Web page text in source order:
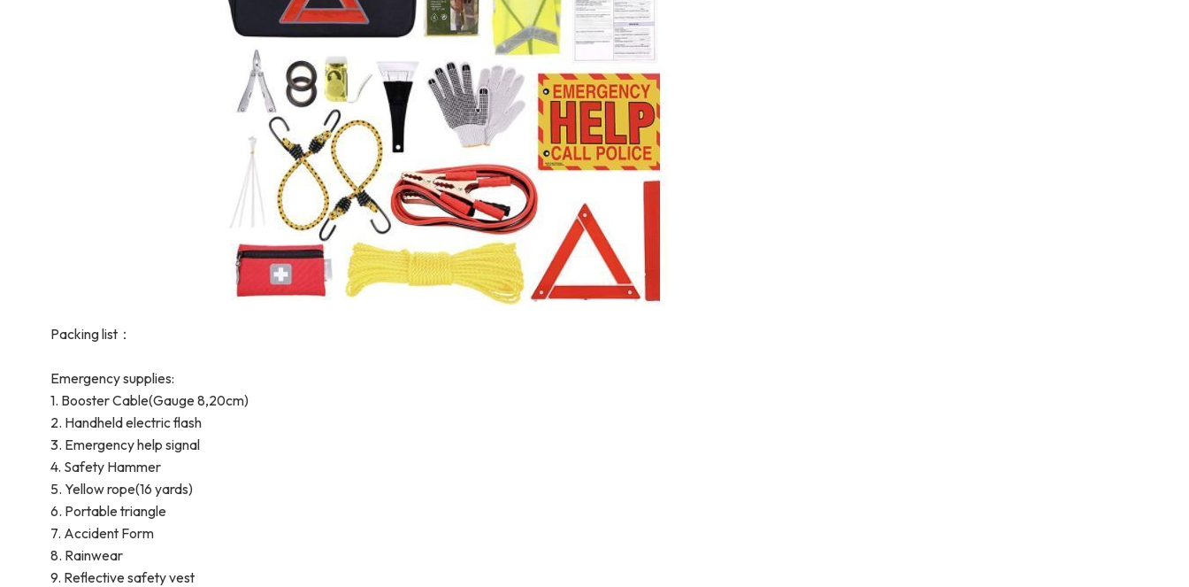
Packing list：
Emergency supplies:
1. Booster Cable(Gauge 8,20cm)
2. Handheld electric flash
3. Emergency help signal
4. Safety Hammer
5. Yellow rope(16 yards)
6. Portable triangle
7. Accident Form
8. Rainwear
9. Reflective safety vest